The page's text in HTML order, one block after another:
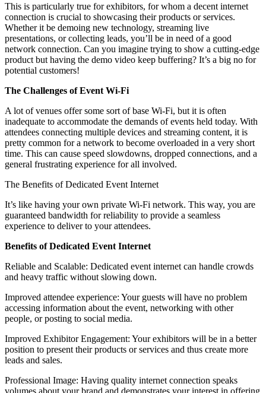
This is particularly true for exhibitors, for whom a decent internet
connection is crucial to showcasing their products or services.
Whether it be demoing new technology, streaming live
presentations, or collecting leads, you’ll be in need of a good
network connection. Can you imagine trying to show a cutting-edge
product but having the demo video keep buffering? It’s a big no for
potential customers!
The Challenges of Event Wi-Fi
A lot of venues offer some sort of base Wi-Fi, but it is often
inadequate to accommodate the demands of events held today. With
attendees connecting multiple devices and streaming content, it is
pretty common for a network to become overloaded in a very short
time. This can cause speed slowdowns, dropped connections, and a
general frustrating experience for all involved.
The Benefits of Dedicated Event Internet
It’s like having your own private Wi-Fi network. This way, you are
guaranteed bandwidth for reliability to provide a seamless
experience to deliver to your attendees.
Benefits of Dedicated Event Internet
Reliable and Scalable: Dedicated event internet can handle crowds
and heavy traffic without slowing down.
Improved attendee experience: Your guests will have no problem
accessing information about the event, networking with other
people, or posting to social media.
Improved Exhibitor Engagement: Your exhibitors will be in a better
position to present their products or services and thus create more
leads and sales.
Professional Image: Having quality internet connection speaks
volumes about your brand and demonstrates your interest in offering